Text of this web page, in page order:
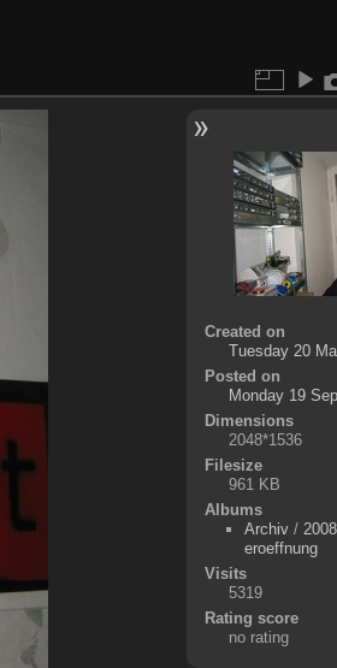
Created on
Tuesday 20
Posted on
Monday 19
Dimensions
2048*1536
Filesize
961 KB
Albums
Archiv/
eroeffnung
Visits
5319
Rating score
no rating